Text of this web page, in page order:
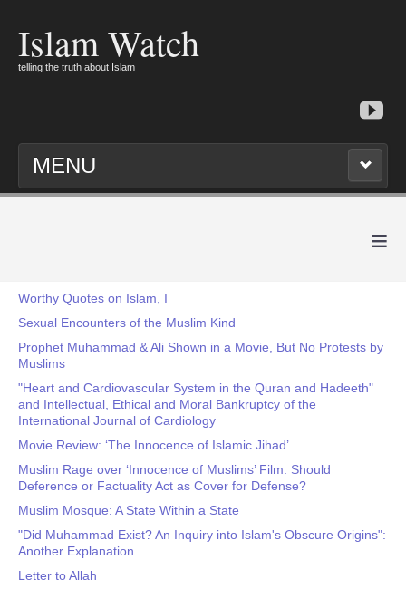
Islam Watch
telling the truth about Islam
MENU
≡
Worthy Quotes on Islam, I
Sexual Encounters of the Muslim Kind
Prophet Muhammad & Ali Shown in a Movie, But No Protests by
Muslims
"Heart and Cardiovascular System in the Quran and Hadeeth"
and Intellectual, Ethical and Moral Bankruptcy of the
International Journal of Cardiology
Movie Review: ‘The Innocence of Islamic Jihad’
Muslim Rage over ‘Innocence of Muslims’ Film: Should
Deference or Factuality Act as Cover for Defense?
Muslim Mosque: A State Within a State
"Did Muhammad Exist? An Inquiry into Islam's Obscure Origins":
Another Explanation
Letter to Allah